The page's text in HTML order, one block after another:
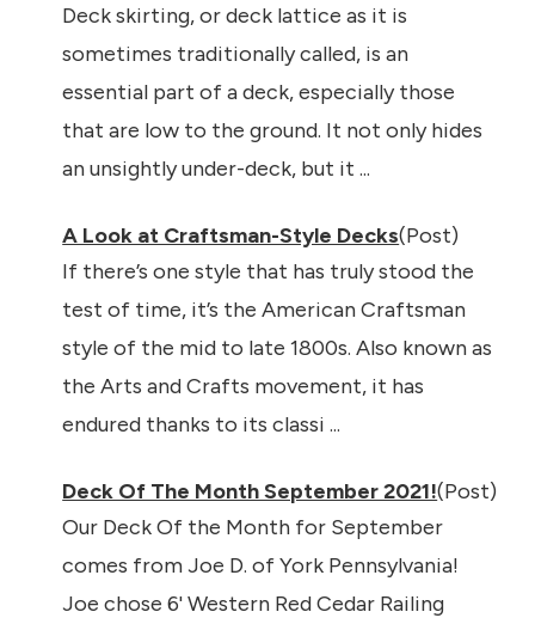
Deck skirting, or deck lattice as it is
sometimes traditionally called, is an
essential part of a deck, especially those
that are low to the ground. It not only hides
an unsightly under-deck, but it ...
A Look at Craftsman-Style Decks(Post)
If there’s one style that has truly stood the
test of time, it’s the American Craftsman
style of the mid to late 1800s. Also known as
the Arts and Crafts movement, it has
endured thanks to its classi ...
Deck Of The Month September 2021!(Post)
Our Deck Of the Month for September
comes from Joe D. of York Pennsylvania!
Joe chose 6' Western Red Cedar Railing